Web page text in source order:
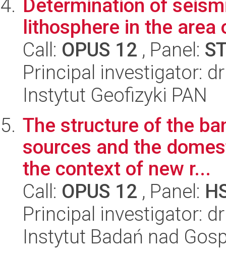
Determination of
lithosphere in the area
Call: OPUS 12 , Panel:
Principal investigator:
Instytut Geofizyki PAN
The structure of the
sources and the
the context of new r...
Call: OPUS 12 , Panel:
Principal investigator:
Instytut Badań nad